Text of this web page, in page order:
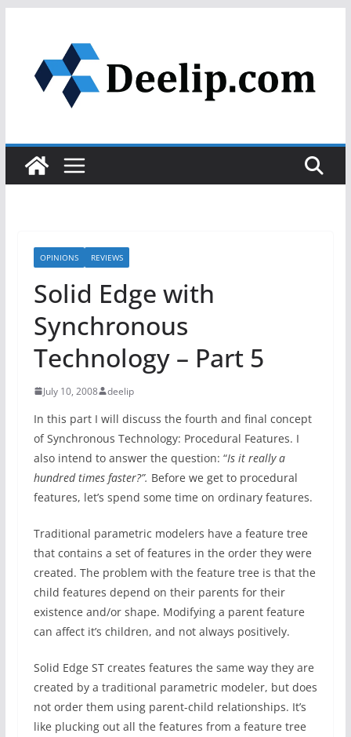
content
OPINIONS REVIEWS
Solid Edge with
Synchronous
Technology – Part 5
July 10, 2008 deelip
In this part I will discuss the fourth and final concept
of Synchronous Technology: Procedural Features. I
also intend to answer the question: “Is it really a
hundred times faster?”. Before we get to procedural
features, let’s spend some time on ordinary features.
Traditional parametric modelers have a feature tree
that contains a set of features in the order they were
created. The problem with the feature tree is that the
child features depend on their parents for their
existence and/or shape. Modifying a parent feature
can affect it’s children, and not always positively.
Solid Edge ST creates features the same way they are
created by a traditional parametric modeler, but does
not order them using parent-child relationships. It’s
like plucking out all the features from a feature tree